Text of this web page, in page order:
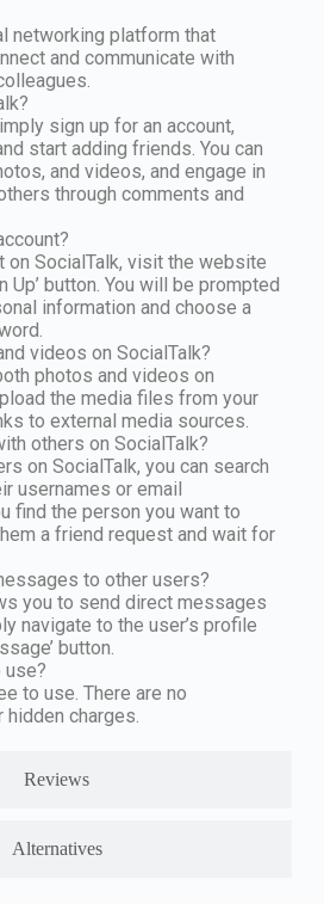
Reviews
Alternatives
networking platform that
and communicate with
sign up for an account,
start adding friends. You can
and videos, and engage in
through comments and
on SocialTalk, visit the website
Up’ button. You will be prompted
information and choose a
videos on SocialTalk?
photos and videos on
the media files from your
to external media sources.
others on SocialTalk?
on SocialTalk, you can search
usernames or email
find the person you want to
a friend request and wait for
to other users?
you to send direct messages
navigate to the user’s profile
button.
use?
to use. There are no
charges.